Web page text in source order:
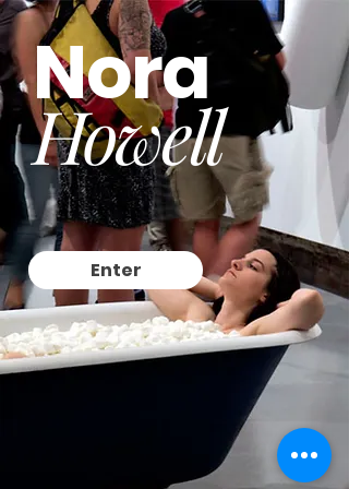
Nora
Howell
Enter